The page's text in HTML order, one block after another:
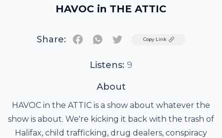
HAVOC in THE ATTIC
Share: TwitterCopy Link
Listens: 9
About
HAVOC in the ATTIC is a show about whatever the
show is about. We're kicking it back with the trash of
Halifax, child trafficking, drug dealers, conspiracy